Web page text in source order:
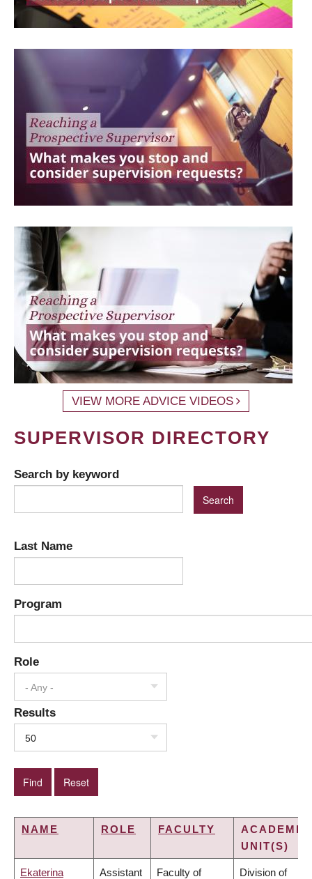
VIEW MORE ADVICE VIDEOS
SUPERVISOR DIRECTORY
Search by keyword
Last Name
Program
Role
- Any -
Results
50
NAME ROLE FACULTY
ACADEMIC
UNIT(S)
Ekaterina Assistant Faculty of Division of